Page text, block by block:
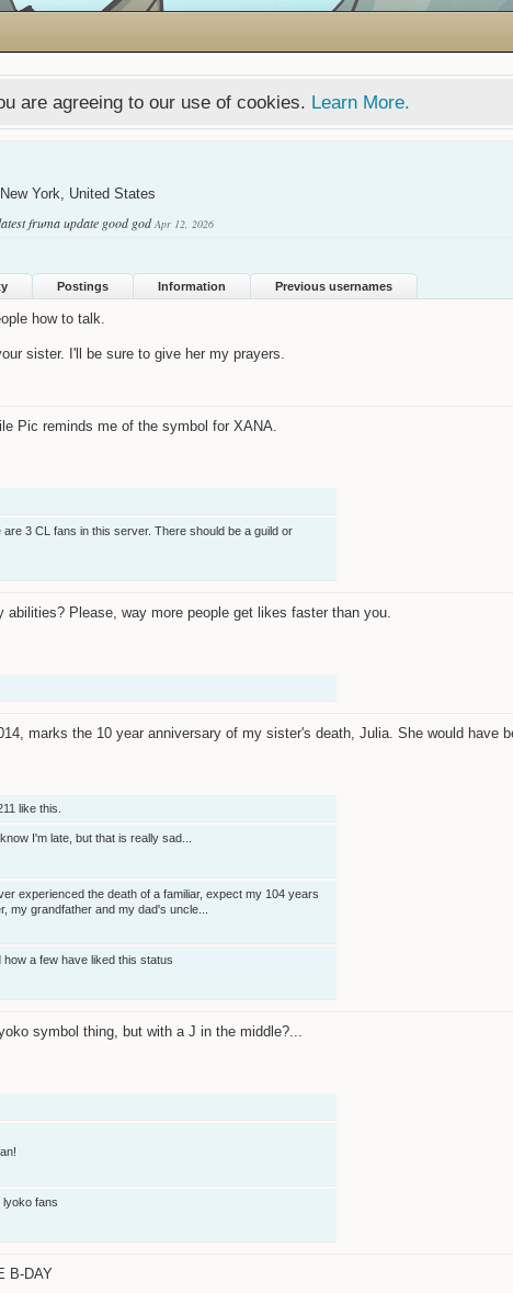
are agreeing to our use of cookies. Learn More.
New York, United States
fruma update good godApr 12, 2026
Postings Information Previous usernames
how to talk.
sister. I'll be sure to give her my prayers.
Pic reminds me of the symbol for XANA.
are 3 CL fans in this server. There should be a guild or
abilities? Please, way more people get likes faster than you.
marks the 10 year anniversary of my sister's death, Julia. She would have
like this.
I'm late, but that is really sad...
experienced the death of a familiar, expect my 104 years
my grandfather and my dad's uncle...
how a few have liked this status
symbol thing, but with a J in the middle?...
fans
B-DAY